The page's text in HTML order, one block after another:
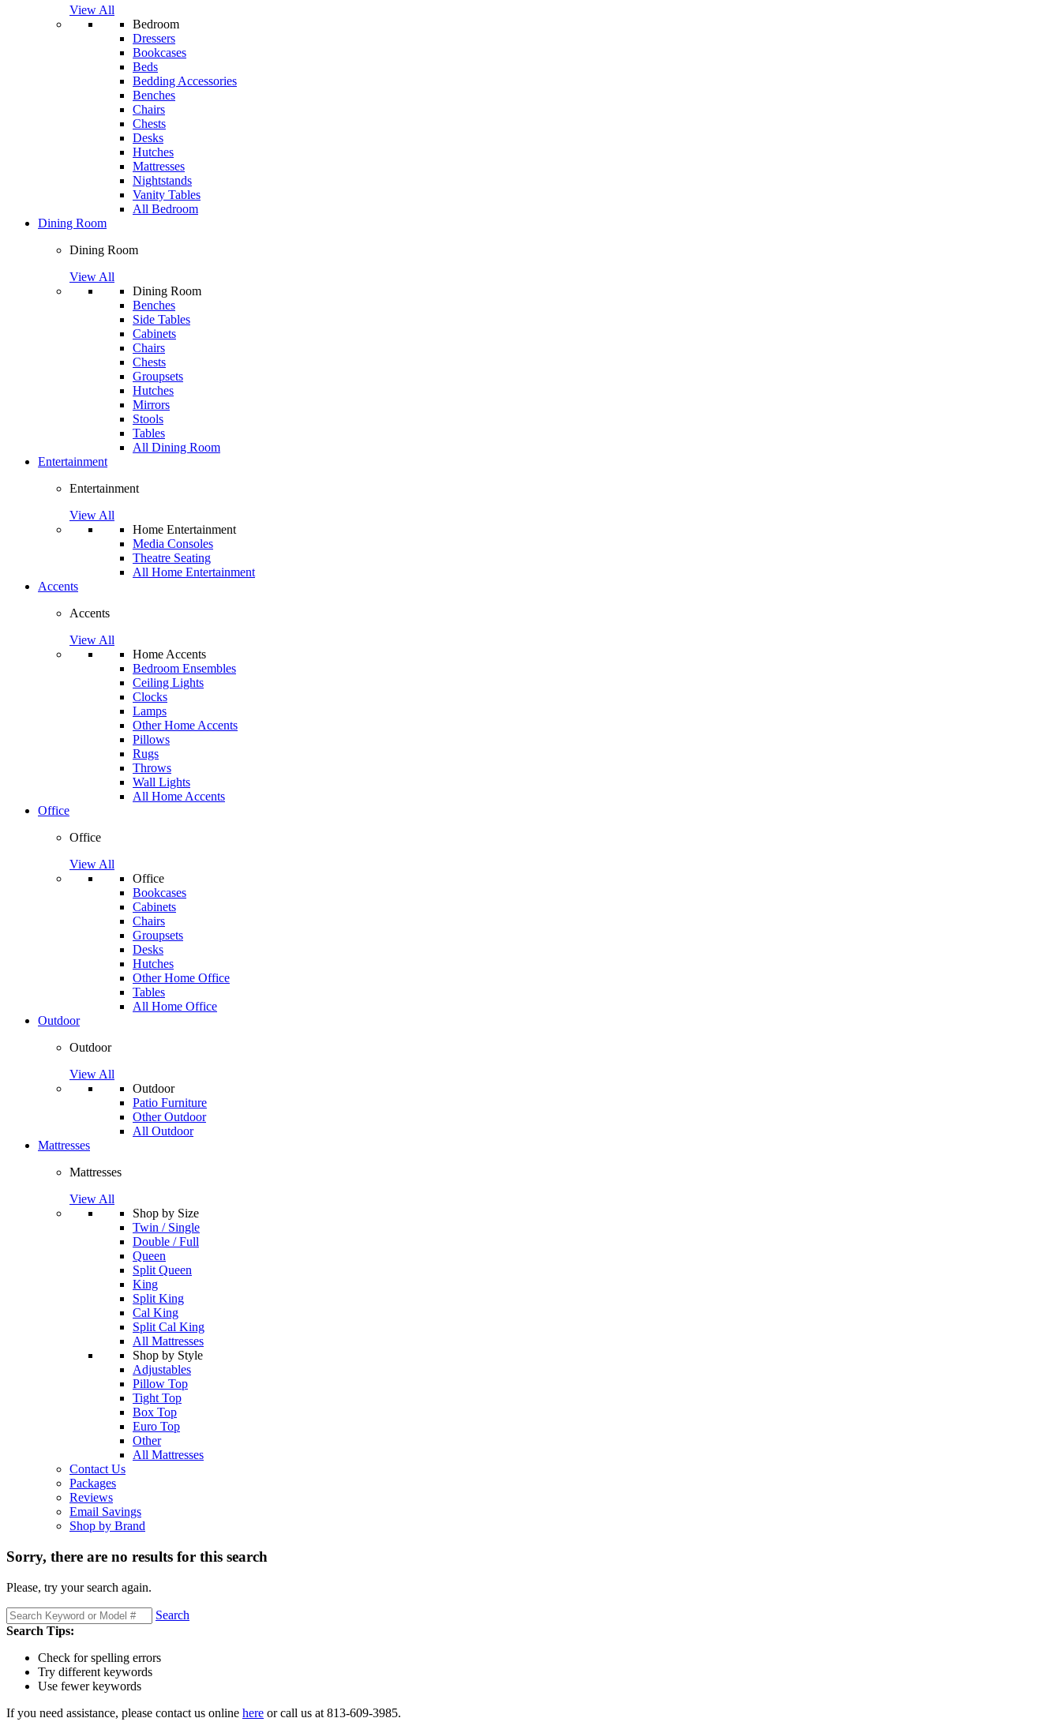
View All
Bedroom
Dressers
Bookcases
Beds
Bedding Accessories
Benches
Chairs
Chests
Desks
Hutches
Mattresses
Nightstands
Vanity Tables
All Bedroom
Dining Room
Dining Room
View All
Dining Room
Benches
Side Tables
Cabinets
Chairs
Chests
Groupsets
Hutches
Mirrors
Stools
Tables
All Dining Room
Entertainment
Entertainment
View All
Home Entertainment
Media Consoles
Theatre Seating
All Home Entertainment
Accents
Accents
View All
Home Accents
Bedroom Ensembles
Ceiling Lights
Clocks
Lamps
Other Home Accents
Pillows
Rugs
Throws
Wall Lights
All Home Accents
Office
Office
View All
Office
Bookcases
Cabinets
Chairs
Groupsets
Desks
Hutches
Other Home Office
Tables
All Home Office
Outdoor
Outdoor
View All
Outdoor
Patio Furniture
Other Outdoor
All Outdoor
Mattresses
Mattresses
View All
Shop by Size
Twin / Single
Double / Full
Queen
Split Queen
King
Split King
Cal King
Split Cal King
All Mattresses
Shop by Style
Adjustables
Pillow Top
Tight Top
Box Top
Euro Top
Other
All Mattresses
Contact Us
Packages
Reviews
Email Savings
Shop by Brand
Sorry, there are no results for this search
Please, try your search again.
Search
Search Tips:
Check for spelling errors
Try different keywords
Use fewer keywords
If you need assistance, please contact us online here or call us at 813-609-3985.